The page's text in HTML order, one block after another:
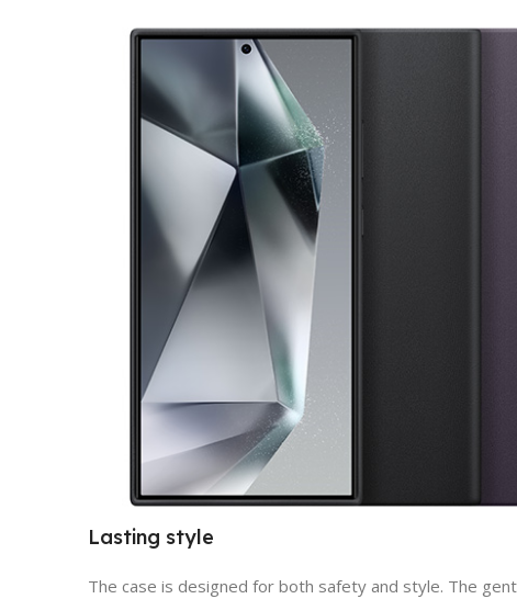
Lasting style
The case is designed for both safety and style. The